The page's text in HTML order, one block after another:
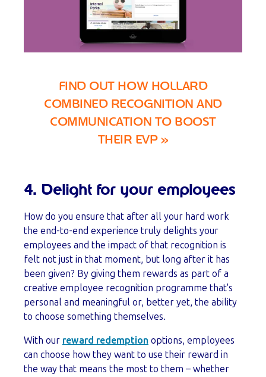
FIND OUT HOW HOLLARD
COMBINED RECOGNITION AND
COMMUNICATION TO BOOST
THEIR EVP »
4. Delight for your employees
How do you ensure that after all your hard work
the end-to-end experience truly delights your
employees and the impact of that recognition is
felt not just in that moment, but long after it has
been given? By giving them rewards as part of a
creative employee recognition programme that's
personal and meaningful or, better yet, the ability
to choose something themselves.
With our reward redemption options, employees
can choose how they want to use their reward in
the way that means the most to them – whether